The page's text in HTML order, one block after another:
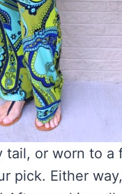
tail, or worn to a
pick. Either